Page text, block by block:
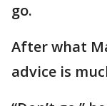
go.
After what
advice is